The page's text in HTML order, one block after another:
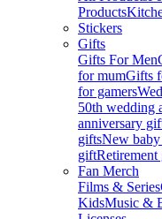
Products
Stickers
Gifts
Gifts For Men
for mumGifts
for gamers
50th wedding
anniversary
giftsNew
giftRetirement
Fan Merch
Films & Series
KidsMusic &